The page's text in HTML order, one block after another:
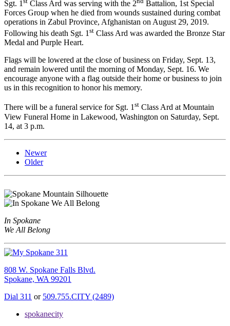
Sgt. 1 Class Ard was serving with the 2
Battalion, 1st Special
Forces Group when he died from wounds sustained during combat
operations in Zabul Province, Afghanistan on August 29, 2019.
Following his death Sgt. 1 st Class Ard was awarded the Bronze Star
Medal and Purple Heart.
Flags will be lowered at the close of business on Friday, Sept. 13,
and remain lowered until the morning of Monday, Sept. 16. We
encourage anyone with a flag outside their home or business to join
us in this recognition to honor his memory.
There will be a funeral service for Sgt. 1st Class Ard at Mountain
View Funeral Home in Lakewood, Washington on Saturday, Sept.
14, at 3 p.m.
Newer
Older
In Spokane
We All Belong
808 W. Spokane Falls Blvd.
Spokane, WA 99201
Dial 311 or 509.755.CITY (2489)
spokanecity